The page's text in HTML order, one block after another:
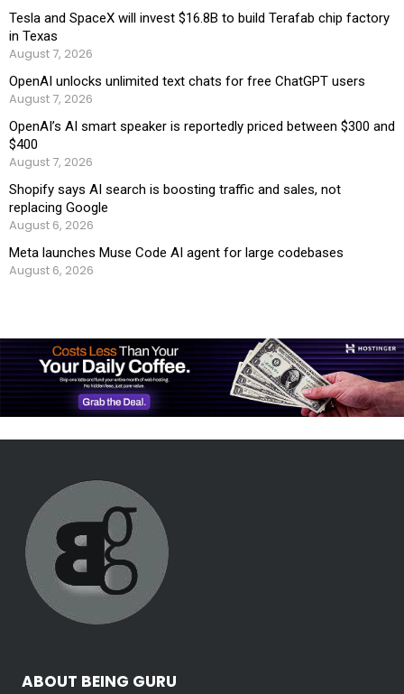
Tesla and SpaceX will invest $16.8B to build Terafab chip factory
in Texas
August 7, 2026
OpenAI unlocks unlimited text chats for free ChatGPT users
August 7, 2026
OpenAI’s AI smart speaker is reportedly priced between $300 and
$400
August 7, 2026
Shopify says AI search is boosting traffic and sales, not
replacing Google
August 6, 2026
Meta launches Muse Code AI agent for large codebases
August 6, 2026
ABOUT BEING GURU